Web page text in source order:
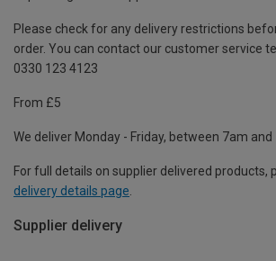
Please check for any delivery restrictions
order. You can contact our customer service
0330 123 4123
From £5
We deliver Monday - Friday, between 7am and
For full details on supplier delivered products,
delivery details page
Supplier delivery